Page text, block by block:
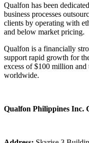
Qualfon has been
business processes
clients by operating with
and below market pricing.
Qualfon is a financially
support rapid growth for
excess of $100 million
worldwide.
Qualfon Philippines Inc.